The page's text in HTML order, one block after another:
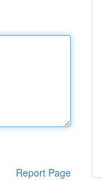
Report Page